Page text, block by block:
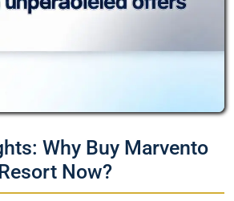
Why Buy Marvento
Now?